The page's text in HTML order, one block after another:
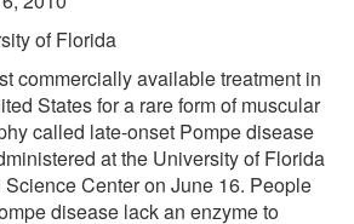
of Florida
commercially available treatment in
States for a rare form of muscular
called late-onset Pompe disease
at the University of Florida
Science Center on June 16. People
disease lack an enzyme to